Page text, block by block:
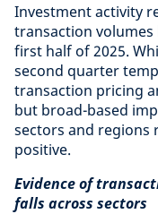
Investment activity
transaction
first half of 2025.
second quarter
transaction pricing
but broad-based
sectors and regions
positive.
Evidence of
falls across sectors